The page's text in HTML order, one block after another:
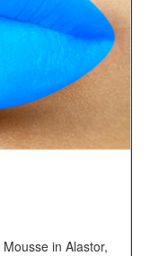
in Alastor,